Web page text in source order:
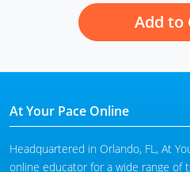
Add to
At Your Pace Online
Headquartered in Orlando, FL, At
online educator for a wide range of